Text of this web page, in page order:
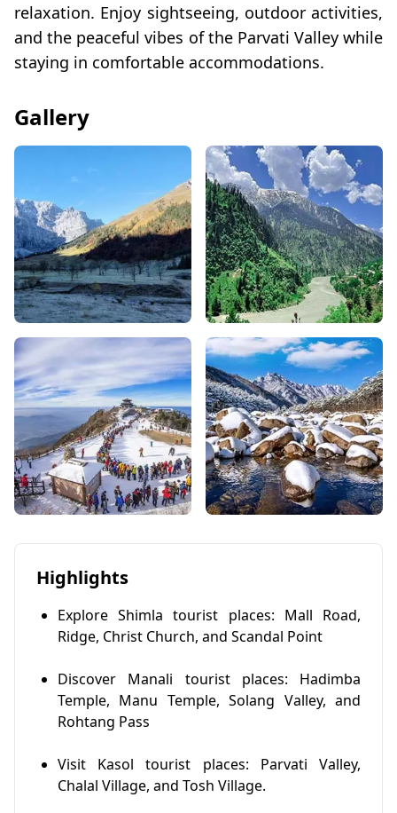
relaxation. Enjoy sightseeing, outdoor activities,
and the peaceful vibes of the Parvati Valley while
staying in comfortable accommodations.
Gallery
Highlights
Explore Shimla tourist places: Mall Road,
Ridge, Christ Church, and Scandal Point
Discover Manali tourist places: Hadimba
Temple, Manu Temple, Solang Valley, and
Rohtang Pass
Visit Kasol tourist places: Parvati Valley,
Chalal Village, and Tosh Village.